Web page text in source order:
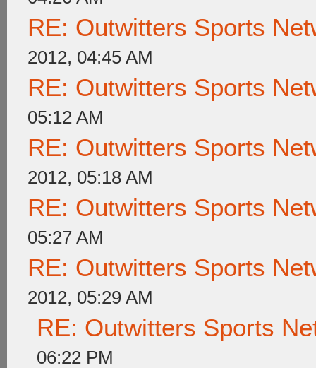
RE: Outwitters Sports
2012, 04:45 AM
RE: Outwitters Sports
05:12 AM
RE: Outwitters Sports
2012, 05:18 AM
RE: Outwitters Sports
05:27 AM
RE: Outwitters Sports
2012, 05:29 AM
RE: Outwitters Sports
06:22 PM